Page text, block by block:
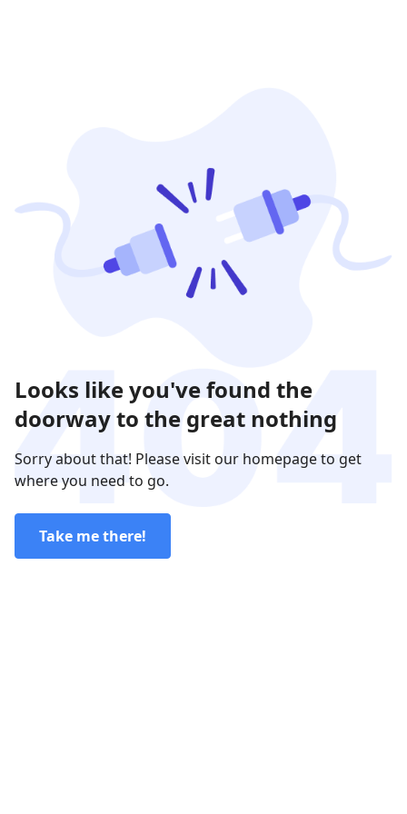
Looks like you've found the
doorway to the great nothing
Sorry about that! Please visit our homepage to get
where you need to go.
Take me there!